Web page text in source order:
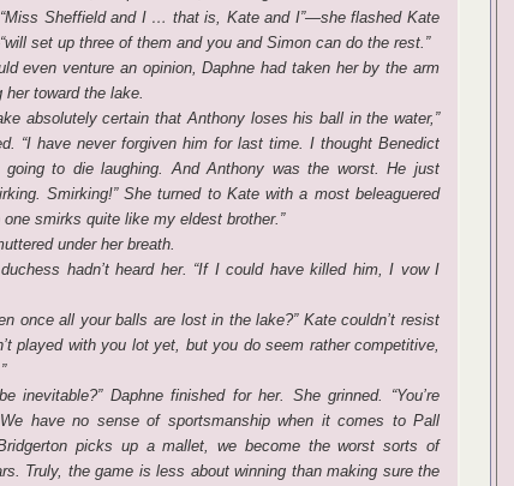
“Miss Sheffield and I … that is, Kate and I”—she flashed Kate
set up three of them and you and Simon can do the rest.”
even venture an opinion, Daphne had taken her by the arm
her toward the lake.
absolutely certain that Anthony loses his ball in the water,”
“I have never forgiven him for last time. I thought Benedict
going to die laughing. And Anthony was the worst. He just
Smirking!” She turned to Kate with a most beleaguered
one smirks quite like my eldest brother.”
under her breath.
hadn’t heard her. “If I could have killed him, I vow I
once all your balls are lost in the lake?” Kate couldn’t resist
played with you lot yet, but you do seem rather competitive,
inevitable?” Daphne finished for her. She grinned. “You’re
have no sense of sportsmanship when it comes to Pall
picks up a mallet, we become the worst sorts of
Truly, the game is less about winning than making sure the